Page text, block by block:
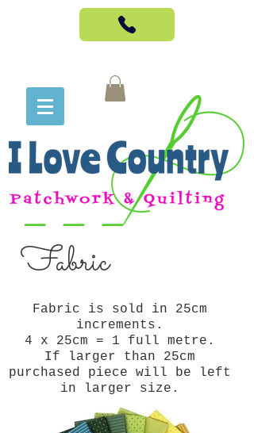
Fabric
Fabric is sold in 25cm
increments.
4 x 25cm = 1 full metre.
If larger than 25cm
purchased piece will be left
in larger size.